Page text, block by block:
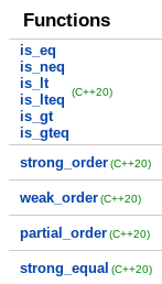
Functions
is_eq
is_neq
is_lt
is_lteq
is_gt
is_gteq
(C++20)
strong_order (C++20)
weak_order (C++20)
partial_order (C++20)
strong_equal (C++20)